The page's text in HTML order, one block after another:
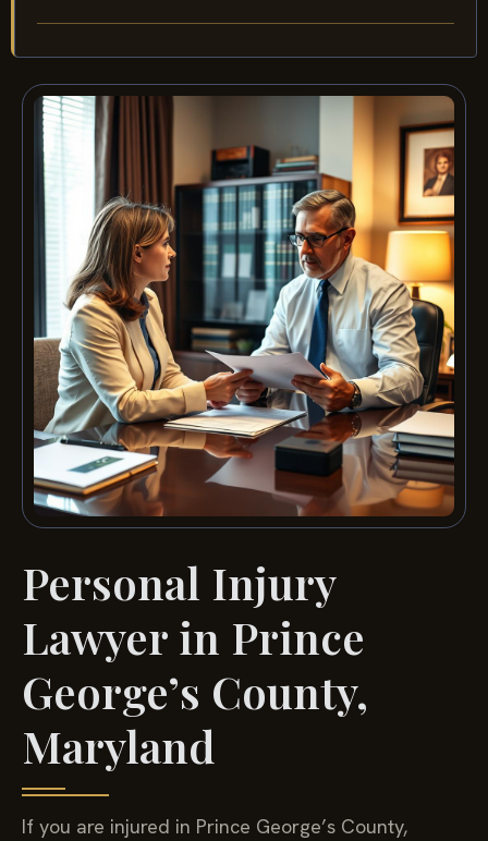
Personal Injury
Lawyer in Prince
George’s County,
Maryland
If you are injured in Prince George’s County,